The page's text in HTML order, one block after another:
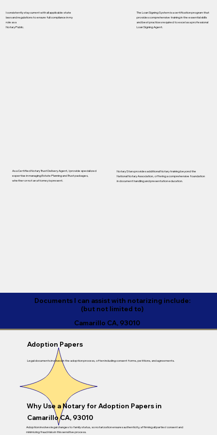
I consistently stay current with all applicable state
laws and regulations to ensure full compliance in my
role as a
Notary Public.
The Loan Signing System is a certification program that
provides comprehensive training in the essential skills
and best practices required to excel as a professional
Loan Signing Agent.
As a Certified Notary Trust Delivery Agent, I provide specialized
expertise in managing Estate Planning and Trust packages,
whether or not an attorney is present.
Notary Stars provides additional Notary training beyond the
National Notary Association, offering a comprehensive foundation
in document handling and presentation education.
Documents I can assist with notarizing include:
(but not limited to)
Camarillo CA, 93010
Adoption Papers
Legal documents involved in the adoption process, often including consent forms, petitions, and agreements.
Why Use a Notary for Adoption Papers in
Camarillo CA, 93010
Adoption involves legal changes to family status, so notarization ensures authenticity, affirming all parties’ consent and
minimizing fraud risks in this sensitive process.